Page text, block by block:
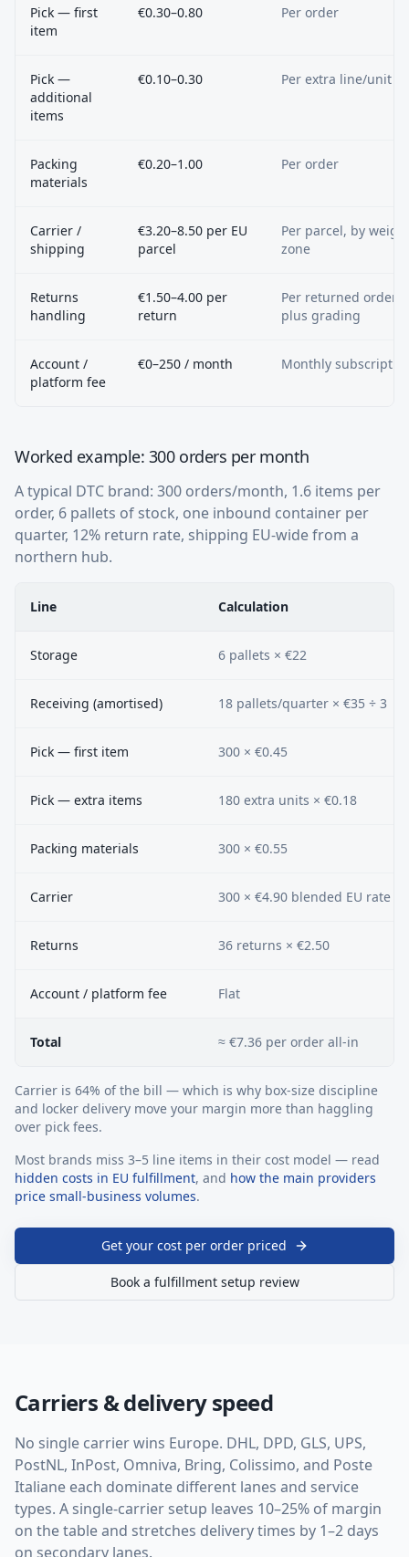
Pick — first
item
€0.30–0.80 Per order
Pick —
additional
items
€0.10–0.30 Per extra line/unit
Packing
materials
€0.20–1.00 Per order
Carrier /
shipping
€3.20–8.50 per EU
parcel
Per parcel, by
zone
Returns
handling
€1.50–4.00 per
return
Per returned order,
plus grading
Account /
platform fee
€0–250 / month Monthly
Worked example: 300 orders per month
A typical DTC brand: 300 orders/month, 1.6 items per
order, 6 pallets of stock, one inbound container per
quarter, 12% return rate, shipping EU-wide from a
northern hub.
Line Calculation
Storage 6 pallets × €22
Receiving (amortised) 18 pallets/quarter × €35 ÷ 3
Pick — first item 300 × €0.45
Pick — extra items 180 extra units × €0.18
Packing materials 300 × €0.55
Carrier 300 × €4.90 blended EU rate
Returns 36 returns × €2.50
Account / platform fee Flat
Total ≈ €7.36 per order all-in
Carrier is 64% of the bill — which is why box-size discipline
and locker delivery move your margin more than haggling
over pick fees.
Most brands miss 3–5 line items in their cost model — read
hidden costs in EU fulfillment, and how the main providers
price small-business volumes.
Get your cost per order priced
Book a fulfillment setup review
Carriers & delivery speed
No single carrier wins Europe. DHL, DPD, GLS, UPS,
PostNL, InPost, Omniva, Bring, Colissimo, and Poste
Italiane each dominate different lanes and service
types. A single-carrier setup leaves 10–25% of margin
on the table and stretches delivery times by 1–2 days
on secondary lanes.